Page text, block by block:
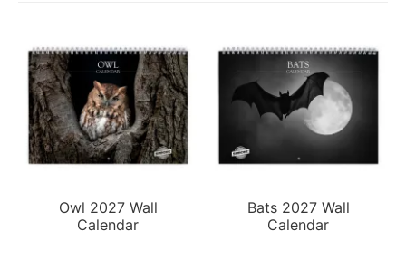
Owl 2027 Wall
Calendar
Bats 2027 Wall
Calendar